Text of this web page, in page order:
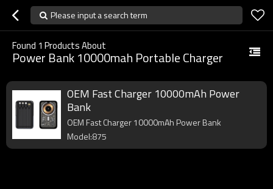
Please input a search term
Found 1 Products About
Power Bank 10000mah Portable Charger
OEM Fast Charger 10000mAh Power
Bank
OEM Fast Charger 10000mAh Power Bank
Model:875